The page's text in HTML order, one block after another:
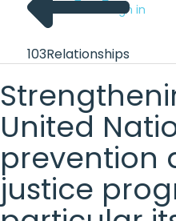
Sign in
103Relationships
United
prevention
justice